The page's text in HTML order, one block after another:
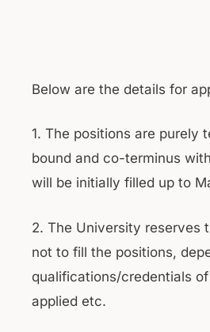
Below are the details for
1. The positions are purely
bound and co-terminus
will be initially filled up to
2. The University reserves
not to fill the positions,
qualifications/credentials
applied etc.